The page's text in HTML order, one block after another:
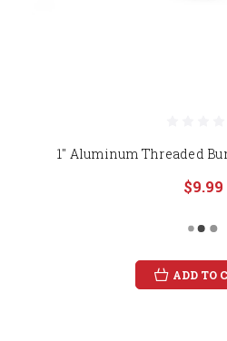
1" Aluminum Threaded
$9.99
ADD TO